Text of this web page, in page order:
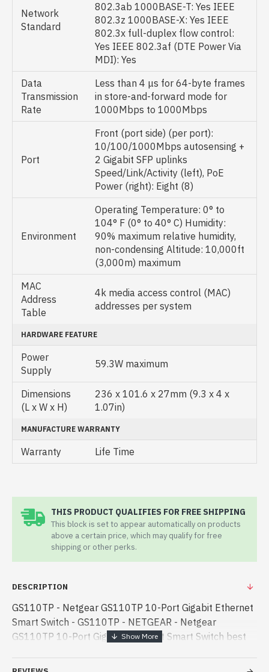
Network
Standard
802.3ab 1000BASE-T: Yes IEEE
802.3z 1000BASE-X: Yes IEEE
802.3x full-duplex flow control:
Yes IEEE 802.3af (DTE Power Via
MDI): Yes
Data
Transmission
Rate
Less than 4 μs for 64-byte frames
in store-and-forward mode for
1000Mbps to 1000Mbps
Port
Front (port side) (per port):
10/100/1000Mbps autosensing +
2 Gigabit SFP uplinks
Speed/Link/Activity (left), PoE
Power (right): Eight (8)
Environment
Operating Temperature: 0° to
104° F (0° to 40° C) Humidity:
90% maximum relative humidity,
non-condensing Altitude: 10,000ft
(3,000m) maximum
MAC
Address
Table
4k media access control (MAC)
addresses per system
HARDWARE FEATURE
Power
Supply
59.3W maximum
Dimensions
(L x W x H)
236 x 101.6 x 27mm (9.3 x 4 x
1.07in)
MANUFACTURE WARRANTY
Warranty Life Time
THIS PRODUCT QUALIFIES FOR FREE SHIPPING
This block is set to appear automatically on products
above a certain price, which may qualify for free
shipping or other perks.
DESCRIPTION
GS110TP - Netgear GS110TP 10-Port Gigabit Ethernet
Smart Switch - GS110TP - NETGEAR - Netgear
GS110TP 10-Port Gigabit Ethernet Smart Switch best
designed for both work and entertai - Netgear GS110TP